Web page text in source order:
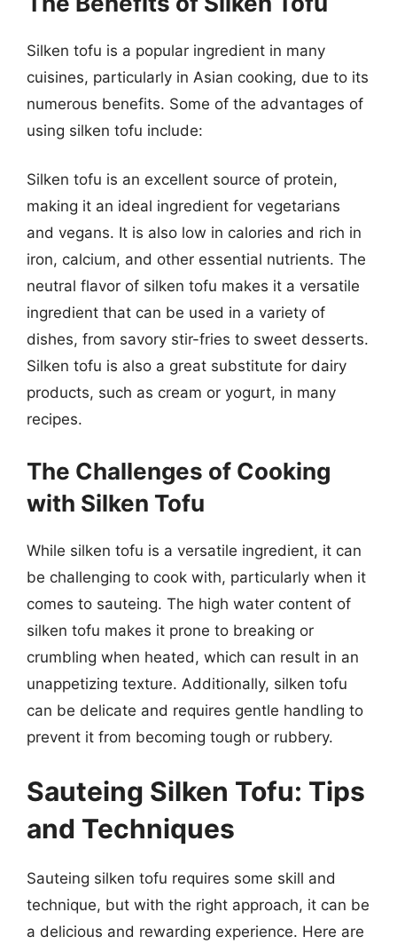
Silken tofu is a popular ingredient in many
cuisines, particularly in Asian cooking, due to its
numerous benefits. Some of the advantages of
using silken tofu include:
Silken tofu is an excellent source of protein,
making it an ideal ingredient for vegetarians
and vegans. It is also low in calories and rich in
iron, calcium, and other essential nutrients. The
neutral flavor of silken tofu makes it a versatile
ingredient that can be used in a variety of
dishes, from savory stir-fries to sweet desserts.
Silken tofu is also a great substitute for dairy
products, such as cream or yogurt, in many
recipes.
The Challenges of Cooking
with Silken Tofu
While silken tofu is a versatile ingredient, it can
be challenging to cook with, particularly when it
comes to sauteing. The high water content of
silken tofu makes it prone to breaking or
crumbling when heated, which can result in an
unappetizing texture. Additionally, silken tofu
can be delicate and requires gentle handling to
prevent it from becoming tough or rubbery.
Sauteing Silken Tofu: Tips
and Techniques
Sauteing silken tofu requires some skill and
technique, but with the right approach, it can be
a delicious and rewarding experience. Here are